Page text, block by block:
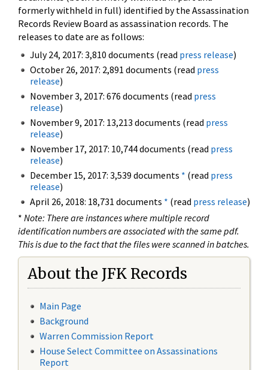
formerly withheld in full) identified by the Assassination
Records Review Board as assassination records. The
releases to date are as follows:
July 24, 2017: 3,810 documents (read press release)
October 26, 2017: 2,891 documents (read press
release)
November 3, 2017: 676 documents (read press
release)
November 9, 2017: 13,213 documents (read press
release)
November 17, 2017: 10,744 documents (read press
release)
December 15, 2017: 3,539 documents * (read press
release)
April 26, 2018: 18,731 documents * (read press release)
* Note: There are instances where multiple record
identification numbers are associated with the same pdf.
This is due to the fact that the files were scanned in batches.
About the JFK Records
Main Page
Background
Warren Commission Report
House Select Committee on Assassinations
Report